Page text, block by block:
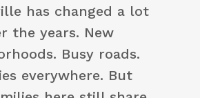
has changed a lot
the years. New
Busy roads.
everywhere. But